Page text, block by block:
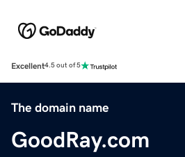
Excellent4.5 out of 5
The domain name
GoodRay.com